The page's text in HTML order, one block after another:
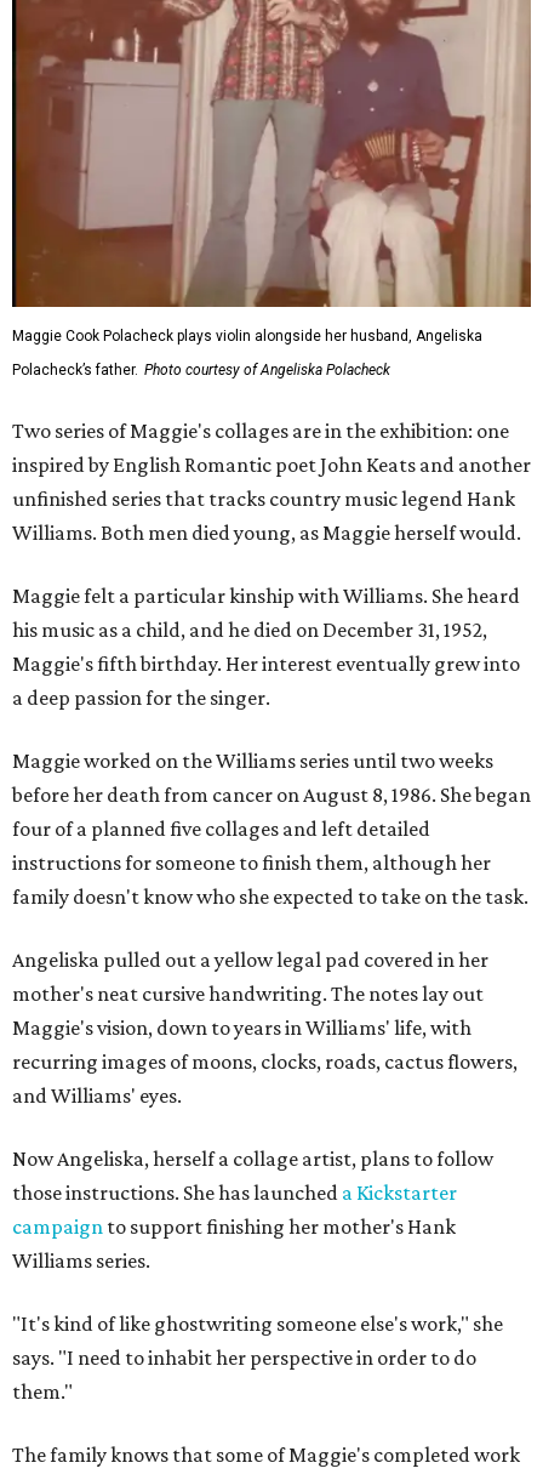
Maggie Cook Polacheck plays violin alongside her husband, Angeliska
Polacheck’s father. Photo courtesy of Angeliska Polacheck
Two series of Maggie's collages are in the exhibition: one
inspired by English Romantic poet John Keats and another
unfinished series that tracks country music legend Hank
Williams. Both men died young, as Maggie herself would.
Maggie felt a particular kinship with Williams. She heard
his music as a child, and he died on December 31, 1952,
Maggie's fifth birthday. Her interest eventually grew into
a deep passion for the singer.
Maggie worked on the Williams series until two weeks
before her death from cancer on August 8, 1986. She began
four of a planned five collages and left detailed
instructions for someone to finish them, although her
family doesn't know who she expected to take on the task.
Angeliska pulled out a yellow legal pad covered in her
mother's neat cursive handwriting. The notes lay out
Maggie's vision, down to years in Williams' life, with
recurring images of moons, clocks, roads, cactus flowers,
and Williams' eyes.
Now Angeliska, herself a collage artist, plans to follow
those instructions. She has launched a Kickstarter
campaign to support finishing her mother's Hank
Williams series.
"It's kind of like ghostwriting someone else's work," she
says. "I need to inhabit her perspective in order to do
them."
The family knows that some of Maggie's completed work